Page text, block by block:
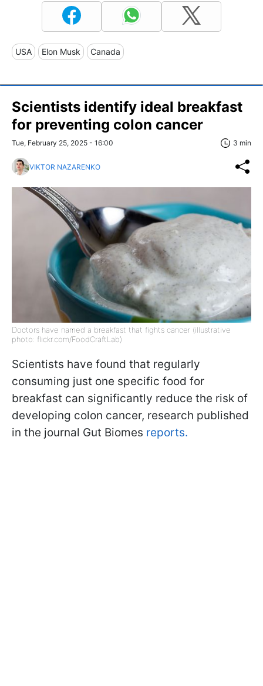
USA Elon Musk Canada
Scientists identify ideal breakfast
for preventing colon cancer
Tue, February 25, 2025 - 16:00 3 min
VIKTOR NAZARENKO
Doctors have named a breakfast that fights cancer (illustrative
photo: flickr.com/FoodCraftLab)
Scientists have found that regularly
consuming just one specific food for
breakfast can significantly reduce the risk of
developing colon cancer, research published
in the journal Gut Biomes reports.